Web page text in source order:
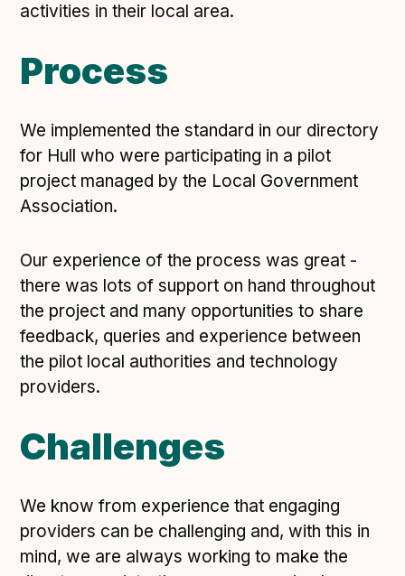
Reference: Data model
Compliance criteria
Changes in version 3.0
Case studies
money
Following digital principles to implement the standard
Buckinghamshire Council - Moving from a legacy
system to a more flexible Family Information
Service
Building a better Family Information Service with
adopting the standard
Placecube's Open Place Directory for Bristol City
Doc & Tee's Service Finder for Bristol City Council
...plus7more (show all)
activities in their local area.
Process
We implemented the standard in our directory
for Hull who were participating in a pilot
project managed by the Local Government
Association.
Our experience of the process was great -
there was lots of support on hand throughout
the project and many opportunities to share
feedback, queries and experience between
the pilot local authorities and technology
providers.
Challenges
We know from experience that engaging
providers can be challenging and, with this in
mind, we are always working to make the